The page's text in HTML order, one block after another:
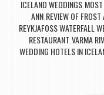
ICELAND WEDDINGS
ANN REVIEW OF FROST
REYKJAFOSS WATERFALL
RESTAURANT VARMA
WEDDING HOTELS IN